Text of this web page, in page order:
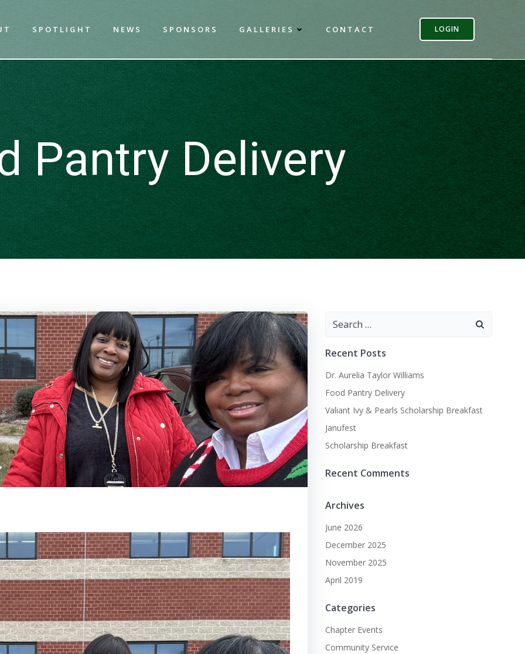
SPOTLIGHT NEWS SPONSORS GALLERIES CONTACT LOGIN
Pantry Delivery
Search
Recent Posts
Dr. Aurelia Taylor Williams
Food Pantry Delivery
Valiant Ivy & Pearls Scholarship Breakfast
Janufest
Scholarship Breakfast
Recent Comments
Archives
June 2026
December 2025
November 2025
April 2019
Categories
Chapter Events
Community Service